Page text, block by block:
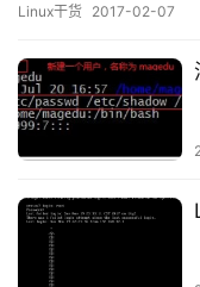
# cp /etc/rc.d/
Linux干货 2017-02-07